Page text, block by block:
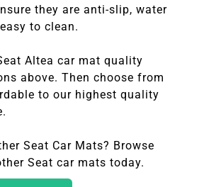
they are anti-slip, water
to clean.
Altea car mat quality
above. Then choose from
to our highest quality
Seat Car Mats? Browse
Seat car mats today.